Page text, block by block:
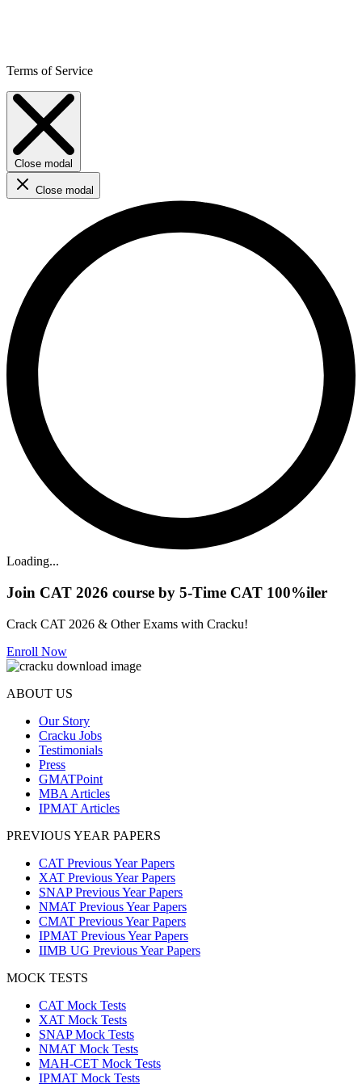
Terms of Service
Close modal
Close modal
Loading...
Join CAT 2026 course by 5-Time CAT 100%iler
Crack CAT 2026 & Other Exams with Cracku!
Enroll Now
ABOUT US
Our Story
Cracku Jobs
Testimonials
Press
GMATPoint
MBA Articles
IPMAT Articles
PREVIOUS YEAR PAPERS
CAT Previous Year Papers
XAT Previous Year Papers
SNAP Previous Year Papers
NMAT Previous Year Papers
CMAT Previous Year Papers
IPMAT Previous Year Papers
IIMB UG Previous Year Papers
MOCK TESTS
CAT Mock Tests
XAT Mock Tests
SNAP Mock Tests
NMAT Mock Tests
MAH-CET Mock Tests
IPMAT Mock Tests